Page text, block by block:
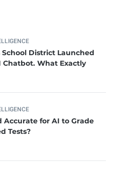
School District Launched
Chatbot. What Exactly
Accurate for AI to Grade
Tests?